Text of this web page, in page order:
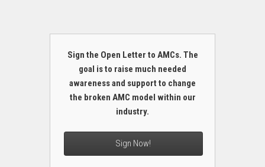
Sign the Open Letter to AMCs. The
goal is to raise much needed
awareness and support to change
the broken AMC model within our
industry.
Sign Now!